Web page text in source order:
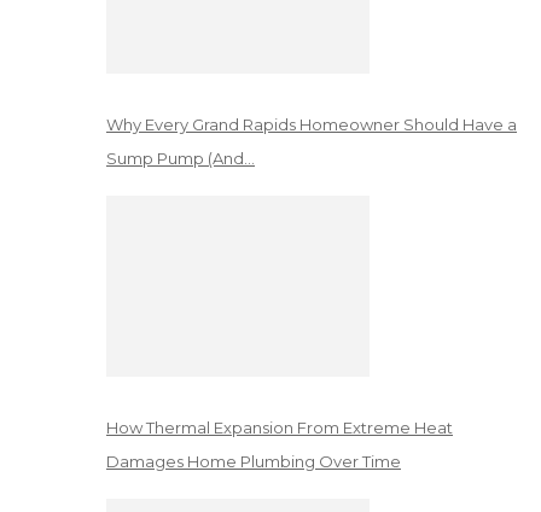
Why Every Grand Rapids Homeowner Should Have a
Sump Pump (And…
How Thermal Expansion From Extreme Heat
Damages Home Plumbing Over Time